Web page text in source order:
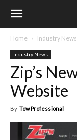
Home Industry News
Industry News
Zip’s
Website
By Tow Professional -